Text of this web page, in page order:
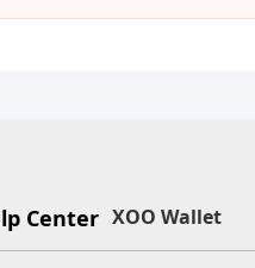
Center XOO Wallet